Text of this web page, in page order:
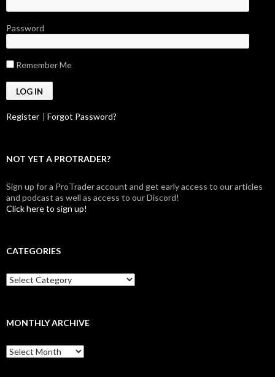
Password
Remember Me
Register | Forgot Password?
NOT YET A PROTRADER?
Sign up for a ProTrader account and get early access to our articles
and podcast as well as access to our Discord!
Click here to sign up!
CATEGORIES
Categories
MONTHLY ARCHIVE
Monthly
archive